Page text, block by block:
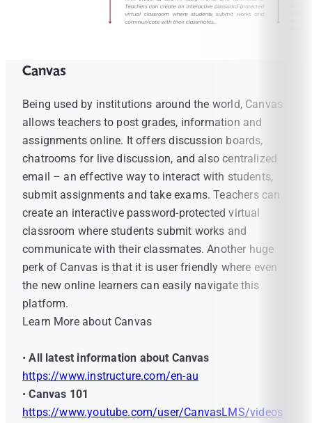
Canvas
Being used by institutions around the world, Canvas
allows teachers to post grades, information and
assignments online. It offers discussion boards,
chatrooms for live discussion, and also centralized
email – an effective way to interact with students,
submit assignments and take exams. Teachers can
create an interactive password-protected virtual
classroom where students submit works and
communicate with their classmates. Another huge
perk of Canvas is that it is user friendly where even
the new online learners can easily navigate this
platform.
Learn More about Canvas
•All latest information about Canvas
https://www.instructure.com/en-au
•Canvas 101
https://www.youtube.com/user/CanvasLMS/videos